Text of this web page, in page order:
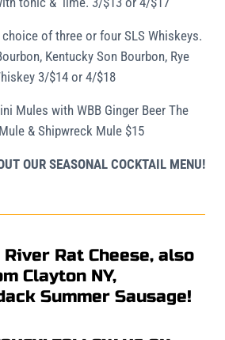
choice of three or four SLS Whiskeys.
Kentucky Son Bourbon, Rye
3/$14 or 4/$18
Mules with WBB Ginger Beer The
& Shipwreck Mule $15
OUR SEASONAL COCKTAIL MENU!
River Rat Cheese, also
Clayton NY,
Summer Sausage!